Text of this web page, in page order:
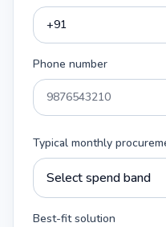
Phone number
Typical monthly
Best-fit solution